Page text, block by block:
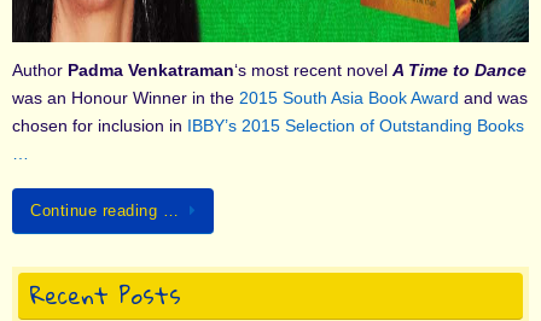
Author Padma Venkatraman‘s most recent novel A Time to Dance
was an Honour Winner in the 2015 South Asia Book Award and was
chosen for inclusion in IBBY’s 2015 Selection of Outstanding Books
Continue reading …
Recent Posts